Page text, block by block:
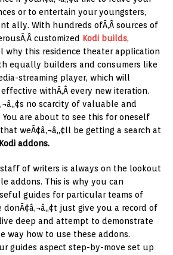
or to entertain your youngsters,
ally. With hundreds ofÃ‚Â sources of
customized Kodi builds,
why this residence theater application
equally builders and consumers like
streaming player, which will
withÃ‚Â every new iteration.
no scarcity of valuable and
are about to see this for oneself
weÃ¢â‚¬â„¢ll be getting a search at
addons.
staff of writers is always on the lookout
addons. This is why you can
guides for particular teams of
donÃ¢â‚¬â„¢t just give you a record of
deep and attempt to demonstrate
way how to use these addons.
guides aspect step-by-move set up